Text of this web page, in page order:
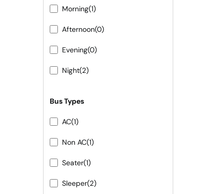
Morning(1)
Afternoon(0)
Evening(0)
Night(2)
Bus Types
AC(1)
Non AC(1)
Seater(1)
Sleeper(2)